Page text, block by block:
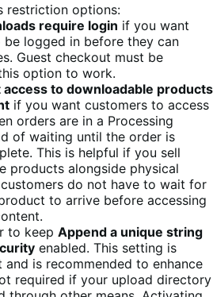
restriction options:
require login if you want
be logged in before they can
Guest checkout must be
option to work.
access to downloadable products
if you want customers to access
orders are in a Processing
of waiting until the order is
This is helpful if you sell
products alongside physical
do not have to wait for
to arrive before accessing
to keep Append a unique string
enabled. This setting is
is recommended to enhance
required if your upload directory